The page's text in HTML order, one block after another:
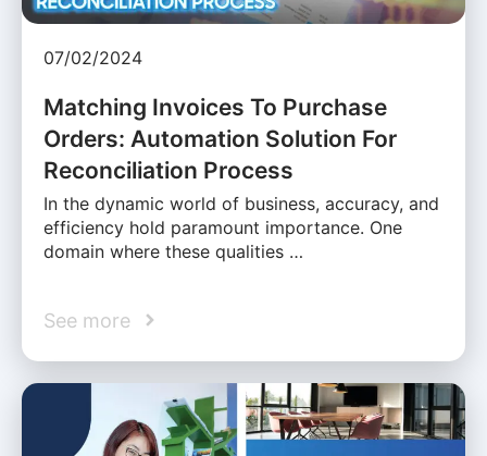
07/02/2024
Matching Invoices To Purchase
Orders: Automation Solution For
Reconciliation Process
In the dynamic world of business, accuracy, and
efficiency hold paramount importance. One
domain where these qualities …
See more